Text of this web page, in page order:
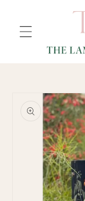
CONTENT
SKIP TO
PRODUCT
INFORMATION